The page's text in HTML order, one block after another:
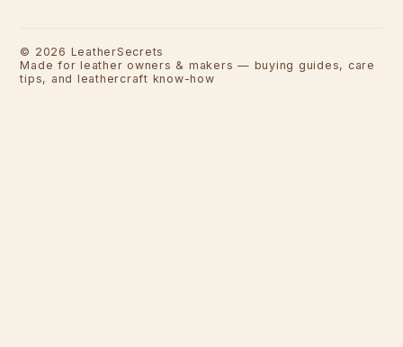
© 2026 LeatherSecrets
Made for leather owners & makers — buying guides, care
tips, and leathercraft know-how